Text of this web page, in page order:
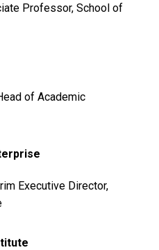
Professor, School of
of Academic
Executive Director,